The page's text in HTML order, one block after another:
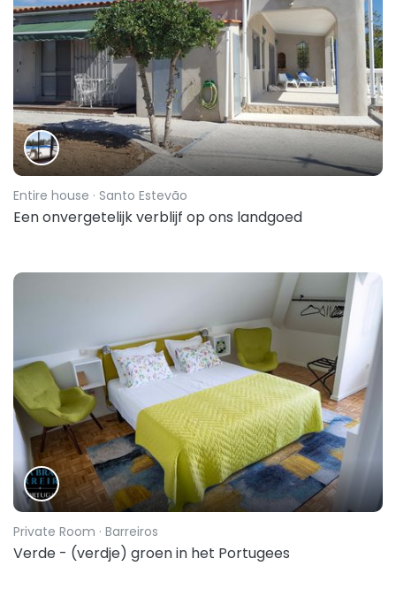
Entire house · Santo Estevão
Een onvergetelijk verblijf op ons landgoed
Private Room · Barreiros
Verde - (verdje) groen in het Portugees